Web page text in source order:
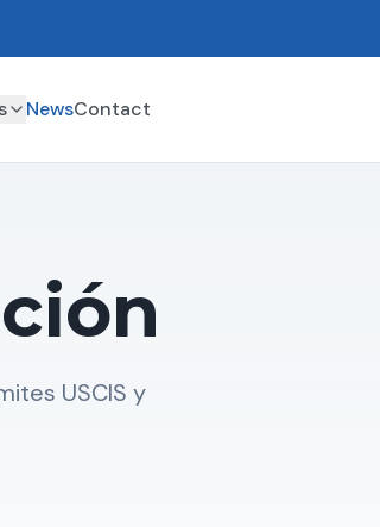
NewsContact
USCIS y